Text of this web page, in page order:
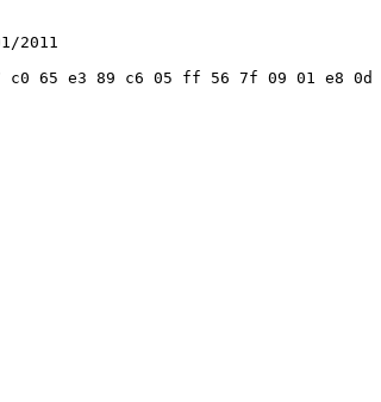
2011
65 e3 89 c6 05 ff 56 7f 09 01 e8